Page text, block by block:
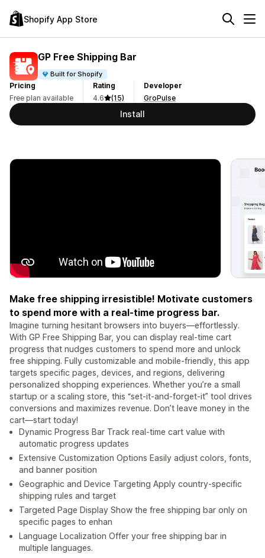
Shopify App Store
GP Free Shipping Bar
Built for Shopify
Pricing
Free plan available
Rating
4.6
(15)
Developer
GroPulse
Install
Make free shipping irresistible! Motivate customers
to spend more with a real-time progress bar.
Imagine turning hesitant browsers into buyers—effortlessly.
With GP Free Shipping Bar, you can display real-time cart
progress that nudges customers to spend more and unlock
free shipping. Fully customizable and mobile-friendly, this app
targets specific pages, devices, and regions, delivering
personalized shopping experiences. Whether you’re a small
startup or a scaling store, this “set-it-and-forget-it” tool drives
conversions and maximizes revenue. Don’t leave money in the
cart—start today!
Dynamic Progress Bar Track real-time cart value with
automatic progress updates
Extensive Customization Options Easily adjust colors, fonts,
and banner position
Geographic and Device Targeting Apply country-specific
shipping rules and target
Targeted Page Display Show the free shipping bar only on
specific pages to enhan
Language Localization Offer your free shipping bar in
multiple languages.